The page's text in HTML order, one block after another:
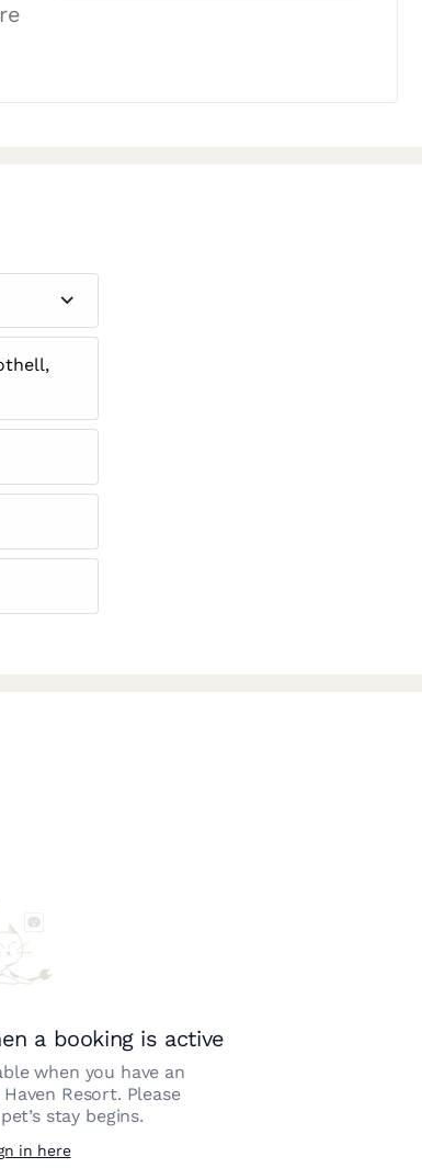
a booking is active
when you have an
Haven Resort. Please
stay begins.
in here